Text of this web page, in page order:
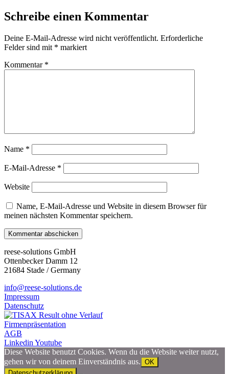
Schreibe einen Kommentar
Deine E-Mail-Adresse wird nicht veröffentlicht. Erforderliche
Felder sind mit * markiert
Kommentar *
Name *
E-Mail-Adresse *
Website
Name, E-Mail-Adresse und Website in diesem Browser für
meinen nächsten Kommentar speichern.
reese-solutions GmbH
Ottenbecker Damm 12
21684 Stade / Germany
info@reese-solutions.de
Impressum
Datenschutz
Firmenpräsentation
AGB
Linkedin Youtube
Diese Website benutzt Cookies. Wenn du die Website weiter nutzt,
gehen wir von deinem Einverständnis aus. OK